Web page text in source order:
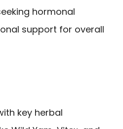
hormonal
support for overall
key herbal